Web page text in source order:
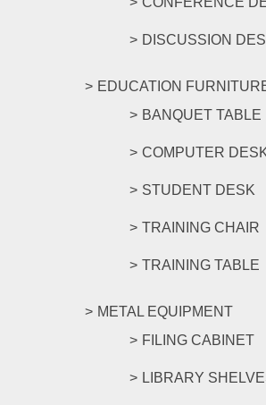
DISCUSSION
EDUCATION
BANQUET TABLE
COMPUTER
STUDENT DESK
TRAINING CHAIR
TRAINING TABLE
METAL EQUIPMENT
FILING CABINET
LIBRARY